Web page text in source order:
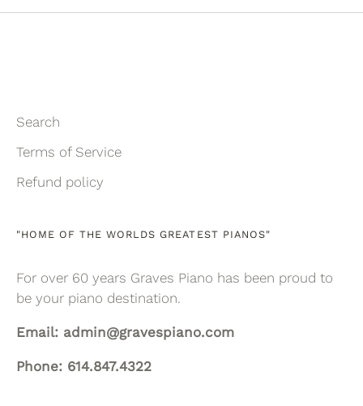
Search
Terms of Service
Refund policy
"HOME OF THE WORLDS GREATEST PIANOS"
For over 60 years Graves Piano has been proud to
be your piano destination.
Email: admin@gravespiano.com
Phone: 614.847.4322